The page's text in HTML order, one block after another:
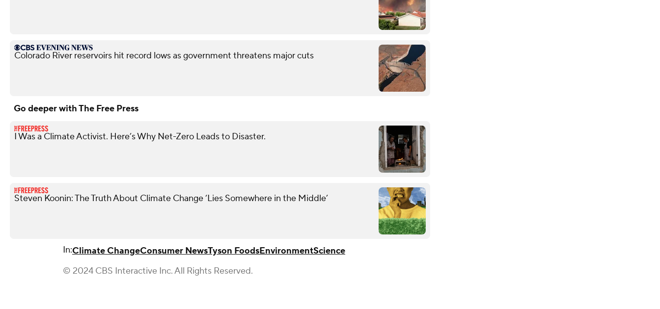
Colorado River reservoirs hit record lows as government threatens major cuts
Go deeper with The Free Press
I Was a Climate Activist. Here’s Why Net-Zero Leads to Disaster.
Steven Koonin: The Truth About Climate Change ‘Lies Somewhere in the Middle’
In:Climate ChangeConsumer NewsTyson FoodsEnvironmentScience
© 2024 CBS Interactive Inc. All Rights Reserved.